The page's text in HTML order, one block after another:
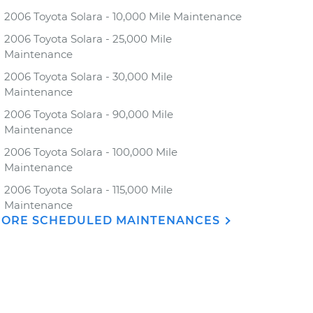
2006 Toyota Solara - 10,000 Mile Maintenance
2006 Toyota Solara - 25,000 Mile
Maintenance
2006 Toyota Solara - 30,000 Mile
Maintenance
2006 Toyota Solara - 90,000 Mile
Maintenance
2006 Toyota Solara - 100,000 Mile
Maintenance
2006 Toyota Solara - 115,000 Mile
Maintenance
SCHEDULED MAINTENANCES